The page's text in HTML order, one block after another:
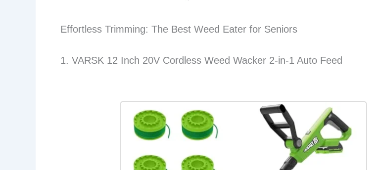
Effortless Trimming: The Best Weed Eater for Seniors
1. VARSK 12 Inch 20V Cordless Weed Wacker 2-in-1 Auto Feed